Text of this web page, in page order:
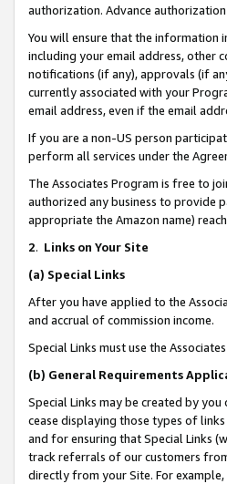
authorization. Advance
You will ensure that the information
including your email address, other
notifications (if any), approvals (if
currently associated with your
email address, even if the email
If you are a non-US person
perform all services under the
The Associates Program is free to
authorized any business to provide
appropriate the Amazon name)
2. Links on Your Site
(a) Special Links
After you have applied to the
and accrual of commission income.
Special Links must use the
(b) General Requirements
Special Links may be created by
cease displaying those types of
and for ensuring that Special Links
track referrals of our customers
directly from your Site. For example,